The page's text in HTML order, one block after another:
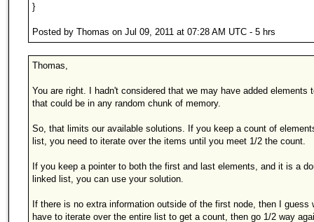
}
Posted by Thomas on Jul 09, 2011 at 07:28 AM UTC - 5 hrs
Thomas,
You are right. I hadn't considered that we may have added elements
that could be in any random chunk of memory.
So, that limits our available solutions. If you keep a count of
list, you need to iterate over the items until you meet 1/2 the count.
If you keep a pointer to both the first and last elements, and it is a
linked list, you can use your solution.
If there is no extra information outside of the first node, then I guess
have to iterate over the entire list to get a count, then go 1/2 way